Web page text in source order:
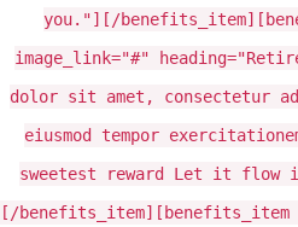
you."][/
image_link="#"
dolor sit amet, consectetur
eiusmod tempor
sweetest reward Let it
[/benefits_item][benefits_item